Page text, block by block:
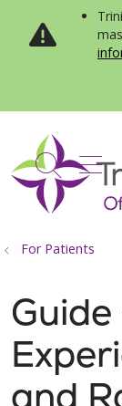
For Patients
and